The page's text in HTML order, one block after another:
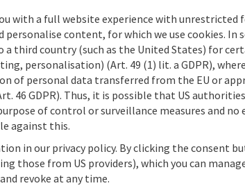
with a full website experience with unrestricted
personalise content, for which we use cookies. In
a third country (such as the United States) for
personalisation) (Art. 49 (1) lit. a GDPR),
of personal data transferred from the EU or
46 GDPR). Thus, it is possible that US
of control or surveillance measures and no
against this.
in our privacy policy. By clicking the consent
those from US providers), which you can
revoke at any time.